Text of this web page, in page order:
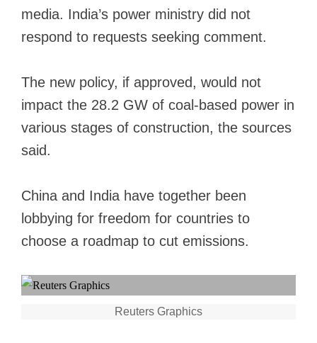
media. India’s power ministry did not
respond to requests seeking comment.
The new policy, if approved, would not
impact the 28.2 GW of coal-based power in
various stages of construction, the sources
said.
China and India have together been
lobbying for freedom for countries to
choose a roadmap to cut emissions.
Reuters Graphics